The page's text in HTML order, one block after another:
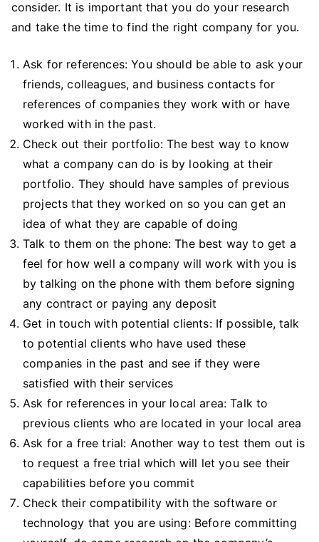
consider. It is important that you do your research
and take the time to find the right company for you.
Ask for references: You should be able to ask your
friends, colleagues, and business contacts for
references of companies they work with or have
worked with in the past.
Check out their portfolio: The best way to know
what a company can do is by looking at their
portfolio. They should have samples of previous
projects that they worked on so you can get an
idea of what they are capable of doing
Talk to them on the phone: The best way to get a
feel for how well a company will work with you is
by talking on the phone with them before signing
any contract or paying any deposit
Get in touch with potential clients: If possible, talk
to potential clients who have used these
companies in the past and see if they were
satisfied with their services
Ask for references in your local area: Talk to
previous clients who are located in your local area
Ask for a free trial: Another way to test them out is
to request a free trial which will let you see their
capabilities before you commit
Check their compatibility with the software or
technology that you are using: Before committing